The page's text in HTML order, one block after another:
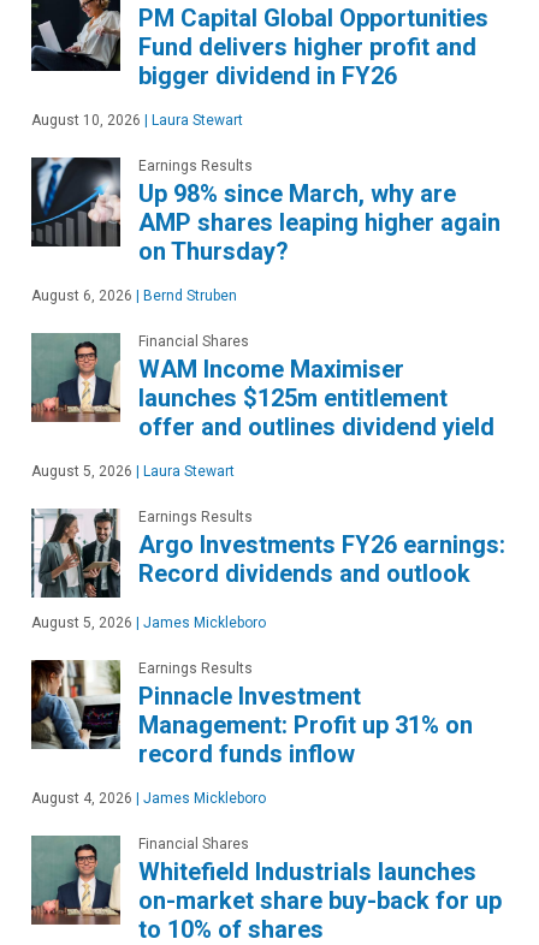
PM Capital Global Opportunities
Fund delivers higher profit and
bigger dividend in FY26
August 10, 2026 | Laura Stewart
Earnings Results
Up 98% since March, why are
AMP shares leaping higher again
on Thursday?
August 6, 2026 | Bernd Struben
Financial Shares
WAM Income Maximiser
launches $125m entitlement
offer and outlines dividend yield
August 5, 2026 | Laura Stewart
Earnings Results
Argo Investments FY26 earnings:
Record dividends and outlook
August 5, 2026 | James Mickleboro
Earnings Results
Pinnacle Investment
Management: Profit up 31% on
record funds inflow
August 4, 2026 | James Mickleboro
Financial Shares
Whitefield Industrials launches
on-market share buy-back for up
to 10% of shares